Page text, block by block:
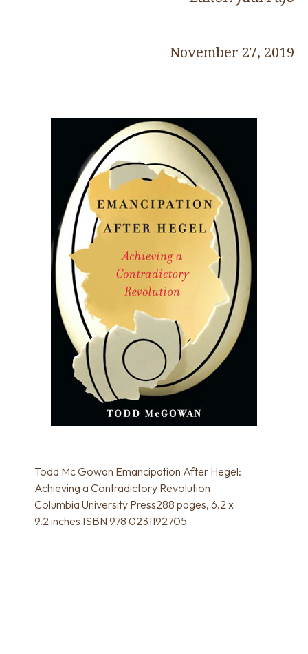
November 27, 2019
Todd Mc Gowan Emancipation After Hegel:
Achieving a Contradictory Revolution
Columbia University Press288 pages, 6.2 x
9.2 inches ISBN 978 0231192705